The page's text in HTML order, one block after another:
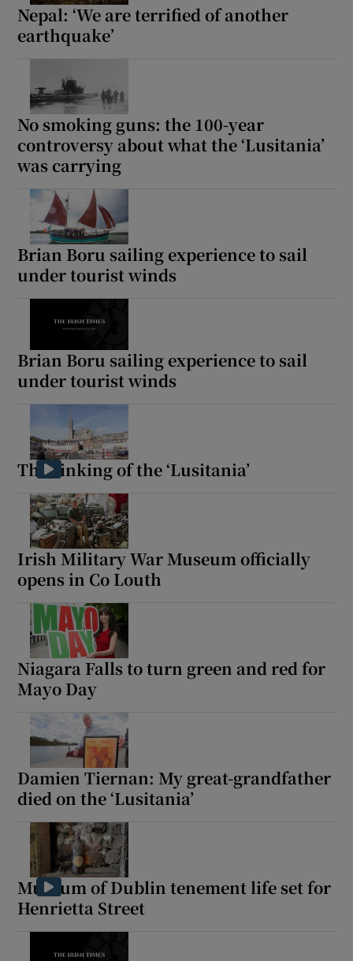
Nepal: ‘We are terrified of another
earthquake’
No smoking guns: the 100-year
controversy about what the ‘Lusitania’
was carrying
Brian Boru sailing experience to sail
under tourist winds
Brian Boru sailing experience to sail
under tourist winds
The sinking of the ‘Lusitania’
Irish Military War Museum officially
opens in Co Louth
Niagara Falls to turn green and red for
Mayo Day
Damien Tiernan: My great-grandfather
died on the ‘Lusitania’
Museum of Dublin tenement life set for
Henrietta Street